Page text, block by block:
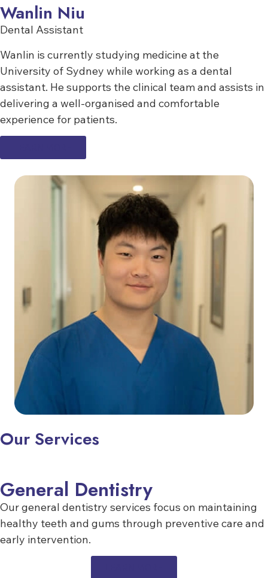
Wanlin Niu
Dental Assistant
Wanlin is currently studying medicine at the
University of Sydney while working as a dental
assistant. He supports the clinical team and assists in
delivering a well-organised and comfortable
experience for patients.
Our Services
General Dentistry
Our general dentistry services focus on maintaining
healthy teeth and gums through preventive care and
early intervention.